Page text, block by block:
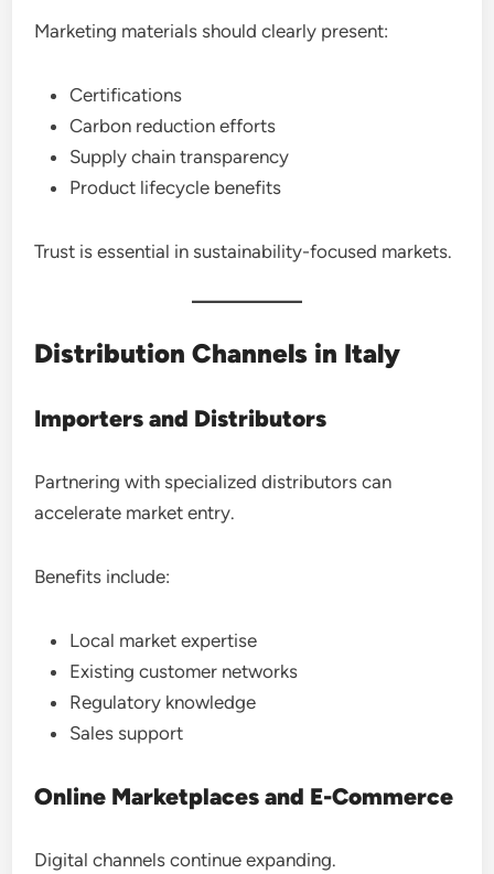
Marketing materials should clearly present:
Certifications
Carbon reduction efforts
Supply chain transparency
Product lifecycle benefits
Trust is essential in sustainability-focused markets.
Distribution Channels in Italy
Importers and Distributors
Partnering with specialized distributors can
accelerate market entry.
Benefits include:
Local market expertise
Existing customer networks
Regulatory knowledge
Sales support
Online Marketplaces and E-Commerce
Digital channels continue expanding.